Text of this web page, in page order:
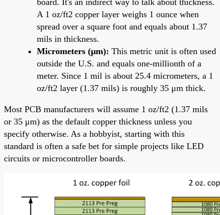
A 1 oz/ft2 copper layer weighs 1 ounce when
spread over a square foot and equals about 1.37
mils in thickness.
Micrometers (μm): This metric unit is often used
outside the U.S. and equals one-millionth of a
meter. Since 1 mil is about 25.4 micrometers, a 1
oz/ft2 layer (1.37 mils) is roughly 35 μm thick.
Most PCB manufacturers will assume 1 oz/ft2 (1.37 mils
or 35 μm) as the default copper thickness unless you
specify otherwise. As a hobbyist, starting with this
standard is often a safe bet for simple projects like LED
circuits or microcontroller boards.